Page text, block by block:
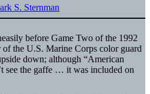
S. Sternman
before Game Two of the 1992
of the U.S. Marine Corps color guard
down; although “American
see the gaffe … it was included on